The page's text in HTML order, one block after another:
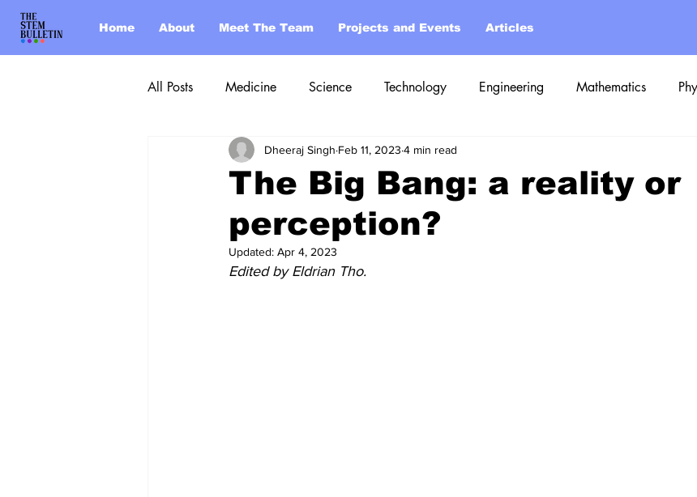
Home About Meet The Team Projects and Events Articles
All Posts Medicine Science Technology Engineering Mathematics
Post of the Week
The Big Bang: a reality or
perception?
Dheeraj Singh Feb 11, 2023 4 min read
Updated: Apr 4, 2023
Edited by Eldrian Tho.